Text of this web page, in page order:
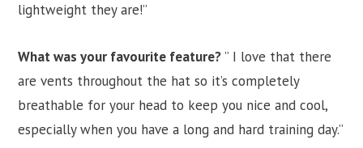
lightweight they are!”
What was your favourite feature?” I love that there
are vents throughout the hat so it’s completely
breathable for your head to keep you nice and cool,
especially when you have a long and hard training day.”